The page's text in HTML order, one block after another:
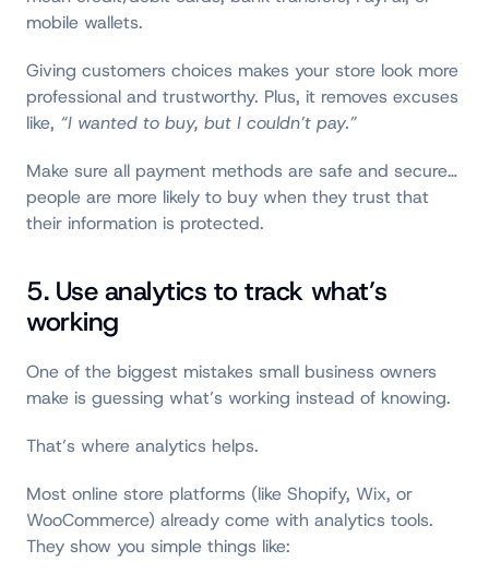
mobile wallets.
Giving customers choices makes your store look more
professional and trustworthy. Plus, it removes excuses
like, “I wanted to buy, but I couldn’t pay.”
Make sure all payment methods are safe and secure…
people are more likely to buy when they trust that
their information is protected.
5. Use analytics to track what’s
working
One of the biggest mistakes small business owners
make is guessing what’s working instead of knowing.
That’s where analytics helps.
Most online store platforms (like Shopify, Wix, or
WooCommerce) already come with analytics tools.
They show you simple things like: